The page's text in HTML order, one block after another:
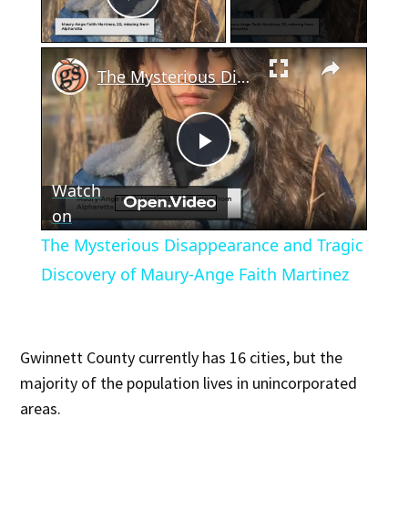
Play Video
×
Play
Video
The Mysterious Disappearance and Tragic Discovery of Maury-Ange Faith Martinez
Watch
on
The Mysterious Disappearance and Tragic
Discovery of Maury-Ange Faith Martinez
Gwinnett County currently has 16 cities, but the
majority of the population lives in unincorporated
areas.